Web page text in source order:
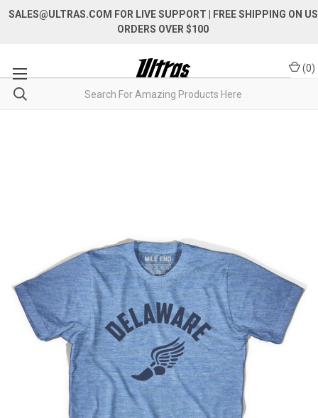
SALES@ULTRAS.COM FOR LIVE SUPPORT
| FREE SHIPPING ON US
ORDERS OVER $100
(0)